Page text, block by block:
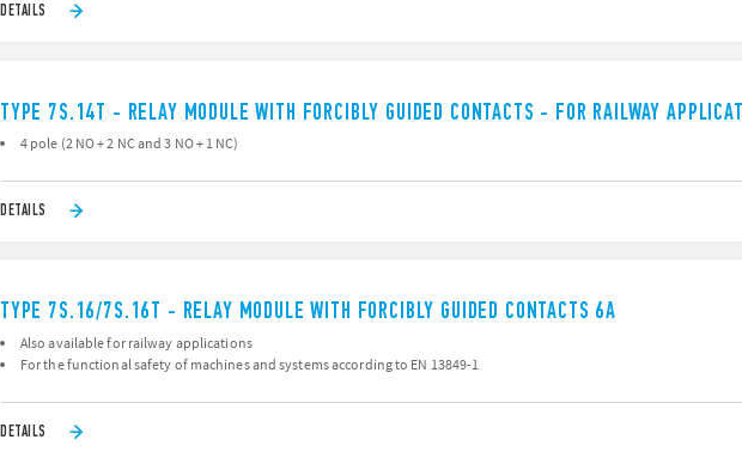
DETAILS
TYPE 7S.14T - RELAY MODULE WITH FORCIBLY GUIDED CONTACTS - FOR RAILWAY
4 pole (2 NO + 2 NC and 3 NO + 1 NC)
DETAILS
TYPE 7S.16/7S.16T - RELAY MODULE WITH FORCIBLY GUIDED CONTACTS 6A
Also available for railway applications
For the functional safety of machines and systems according to EN 13849-1
DETAILS